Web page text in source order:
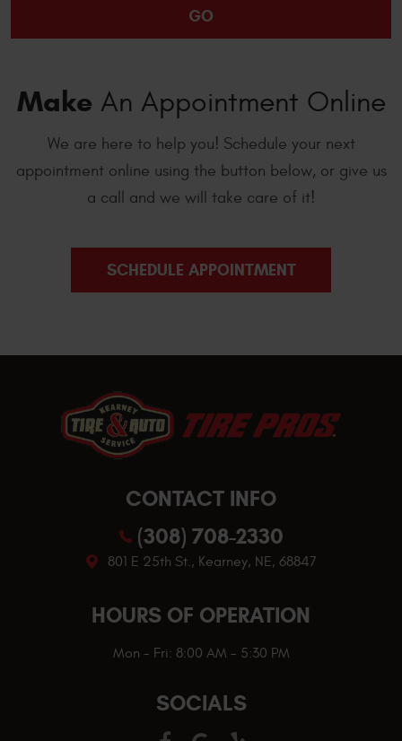
GO
Make An Appointment Online
We are here to help you! Schedule your next
appointment online using the button below, or give us
a call and we will take care of it!
SCHEDULE APPOINTMENT
CONTACT INFO
(308) 708-2330
801 E 25th St., Kearney, NE, 68847
HOURS OF OPERATION
Mon - Fri: 8:00 AM - 5:30 PM
SOCIALS